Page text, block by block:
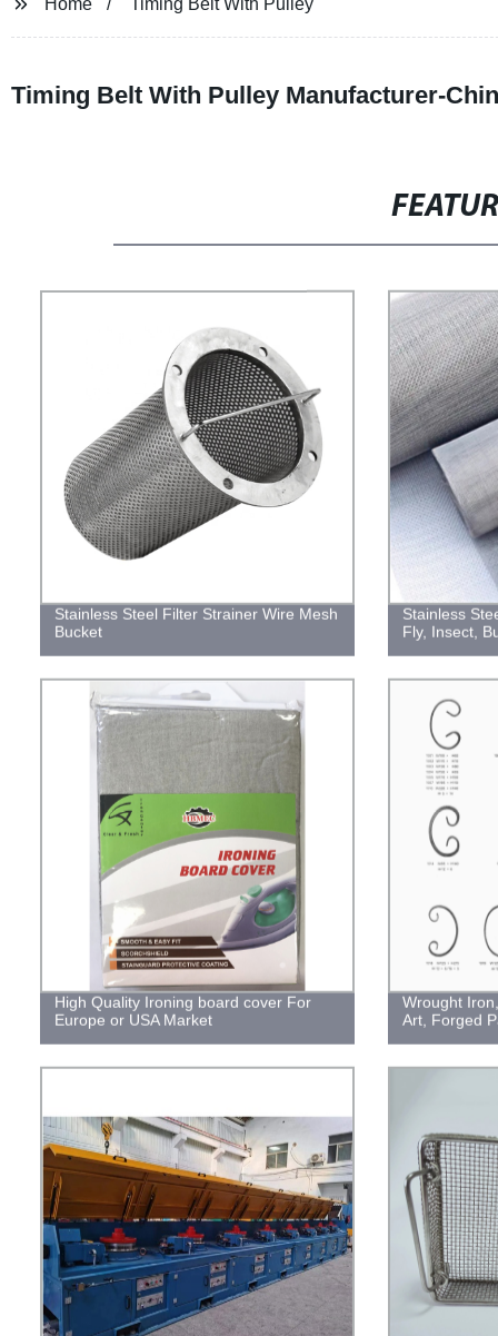
Home Timing Belt With Pulley
Timing Belt With Pulley Manufacturer-
Stainless Steel Filter Strainer Wire Mesh
Bucket
Stainless
Fly, Insect,
High Quality Ironing board cover For
Europe or USA Market
Wrought
Art, Forged